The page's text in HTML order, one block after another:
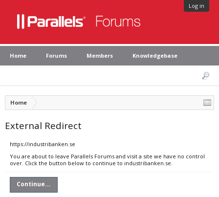
Log in
Home Forums Members Knowledgebase
Home
External Redirect
https://industribanken.se
You are about to leave Parallels Forums and visit a site we have no control
over. Click the button below to continue to industribanken.se.
Continue...